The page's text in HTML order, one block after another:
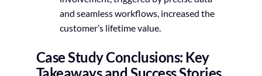
and seamless workflows, increased the
customer’s lifetime value.
Case Study Conclusions: Key